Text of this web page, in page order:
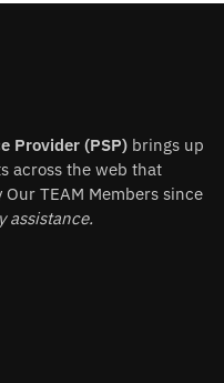
Provider (PSP) brings up
across the web that
TEAM Members since
assistance.